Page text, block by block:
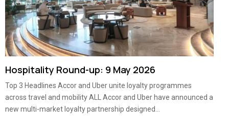
Hospitality Round-up: 9 May 2026
Top 3 Headlines Accor and Uber unite loyalty programmes
across travel and mobility ALL Accor and Uber have announced a
new multi-market loyalty partnership designed...